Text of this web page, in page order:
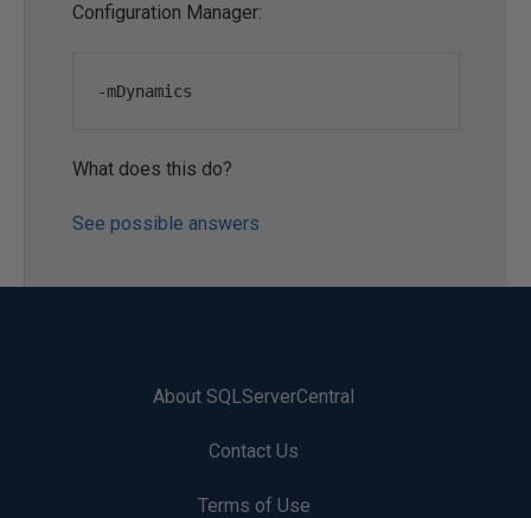
Configuration Manager:
-mDynamics
What does this do?
See possible answers
About SQLServerCentral
Contact Us
Terms of Use